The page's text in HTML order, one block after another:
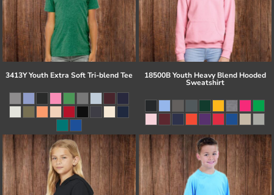
3413Y Youth Extra Soft Tri-blend Tee 18500B Youth Heavy Blend Hooded
Sweatshirt